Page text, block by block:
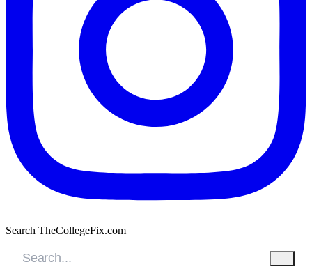
Search TheCollegeFix.com